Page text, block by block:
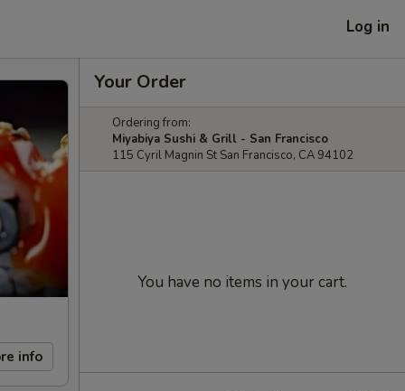
Log in
info
Your Order
Ordering from:
Miyabiya Sushi & Grill - San Francisco
115 Cyril Magnin St San Francisco, CA 94102
You have no items in your cart.